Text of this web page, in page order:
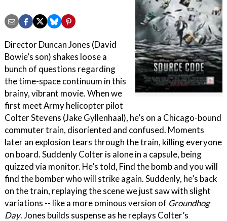
Director Duncan Jones (David
Bowie’s son) shakes loose a
bunch of questions regarding
the time-space continuum in this
brainy, vibrant movie. When we
first meet Army helicopter pilot
Colter Stevens (Jake Gyllenhaal), he’s on a Chicago-bound
commuter train, disoriented and confused. Moments
later an explosion tears through the train, killing everyone
on board. Suddenly Colter is alone in a capsule, being
quizzed via monitor. He’s told, Find the bomb and you will
find the bomber who will strike again. Suddenly, he’s back
on the train, replaying the scene we just saw with slight
variations -- like a more ominous version of Groundhog
Day. Jones builds suspense as he replays Colter’s